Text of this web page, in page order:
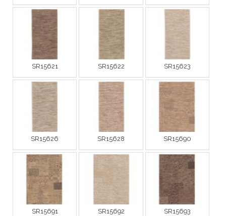
SR15621 SR15622 SR15623
SR15626 SR15628 SR15690
SR15691 SR15692 SR15693